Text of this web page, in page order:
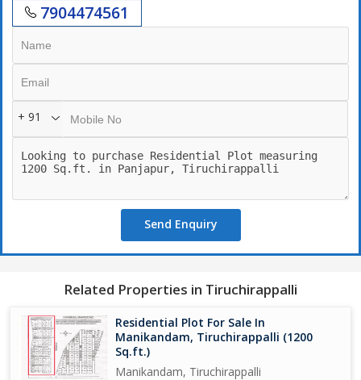
7904474561
+ 91
Send Enquiry
Related Properties in Tiruchirappalli
Residential Plot For Sale In
Manikandam, Tiruchirappalli (1200
Sq.ft.)
Manikandam, Tiruchirappalli